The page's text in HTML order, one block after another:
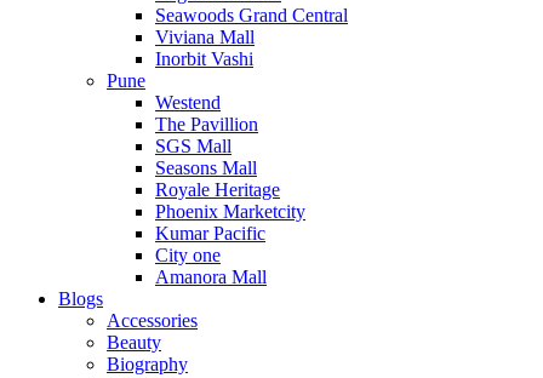
Seawoods Grand Central
Viviana Mall
Inorbit Vashi
Pune
Westend
The Pavillion
SGS Mall
Seasons Mall
Royale Heritage
Phoenix Marketcity
Kumar Pacific
City one
Amanora Mall
Blogs
Accessories
Beauty
Biography